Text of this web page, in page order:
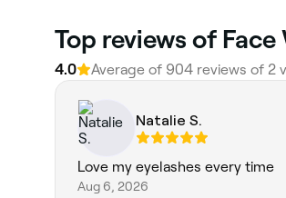
Top reviews of
4.0 Average of 904 reviews of 2
Natalie S.
Love my eyelashes every time
Aug 6, 2026